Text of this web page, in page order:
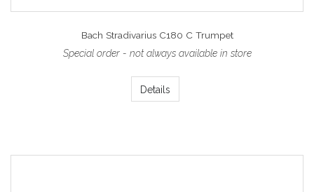
Bach Stradivarius C180 C Trumpet
Special order - not always available in store
Details